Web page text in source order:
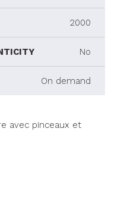
2000
No
On demand
avec pinceaux et